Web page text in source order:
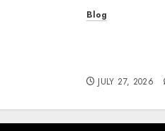
Blog
JULY 27, 2026